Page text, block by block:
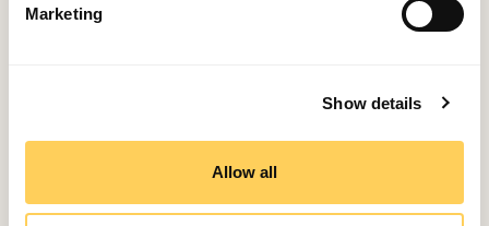
Marketing
Show details
Allow all
spans years, delivering results for businesses across
Partnership: We value our clients as partners,
objectives.
Microsoft Reseller: As a Microsoft reseller, we